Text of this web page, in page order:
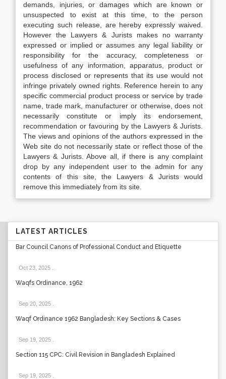
demands, injuries, or damages which are known or
unsuspected to exist at this time, to the person
executing such release, are hereby expressly waived.
However the Lawyers & Jurists makes no warranty
expressed or implied or assumes any legal liability or
responsibility for the accuracy, completeness or
usefulness of any information, apparatus, product or
process disclosed or represents that its use would not
infringe privately owned rights. Reference herein to any
specific commercial product process or service by trade
name, trade mark, manufacturer or otherwise, does not
necessarily constitute or imply its endorsement,
recommendation or favouring by the Lawyers & Jurists.
The views and opinions of the authors expressed in the
Web site do not necessarily state or reflect those of the
Lawyers & Jurists. Above all, if there is any complaint
drop by any independent user to the admin for any
contents of this site, the Lawyers & Jurists would
remove this immediately from its site.
LATEST ARTICLES
Bar Council Canons of Professional Conduct and Etiquette
Oct 23, 2025
Waqfs Ordinance, 1962
Sep 20, 2025
Waqf Ordinance 1962 Bangladesh: Key Sections & Cases
Sep 19, 2025
Section 115 CPC: Civil Revision in Bangladesh Explained
Sep 19, 2025